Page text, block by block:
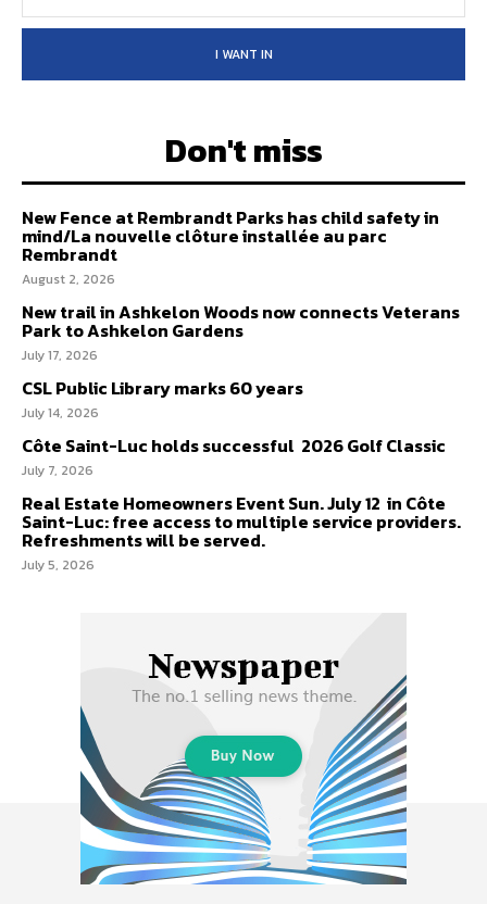
I WANT IN
Don't miss
New Fence at Rembrandt Parks has child safety in
mind/La nouvelle clôture installée au parc
Rembrandt
August 2, 2026
New trail in Ashkelon Woods now connects Veterans
Park to Ashkelon Gardens
July 17, 2026
CSL Public Library marks 60 years
July 14, 2026
Côte Saint-Luc holds successful 2026 Golf Classic
July 7, 2026
Real Estate Homeowners Event Sun. July 12 in Côte
Saint-Luc: free access to multiple service providers.
Refreshments will be served.
July 5, 2026